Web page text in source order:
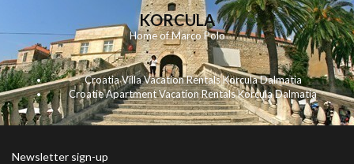
KORCULA
Home of Marco Polo
Croatia Villa Vacation Rentals Korcula Dalmatia
Croatie Apartment Vacation Rentals Korcula Dalmatia
Newsletter sign-up